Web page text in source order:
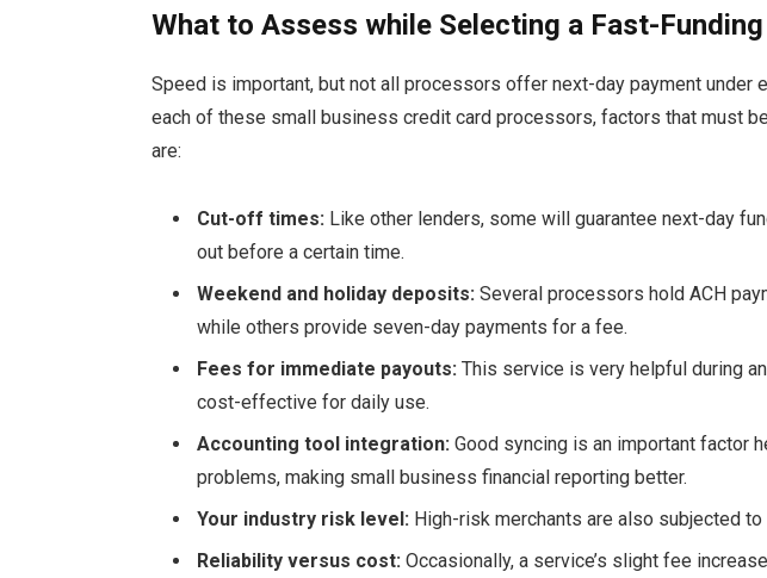
What to Assess while Selecting a Fast-
Speed is important, but not all processors offer next-day payment under
each of these small business credit card processors, factors that must
are:
Cut-off times: Like other lenders, some will guarantee next-day
out before a certain time.
Weekend and holiday deposits: Several processors hold ACH
while others provide seven-day payments for a fee.
Fees for immediate payouts: This service is very helpful during
cost-effective for daily use.
Accounting tool integration:Good syncing is an important factor
problems, making small business financial reporting better.
Your industry risk level: High-risk merchants are also subjected
Reliability versus cost:Occasionally, a service’s slight fee